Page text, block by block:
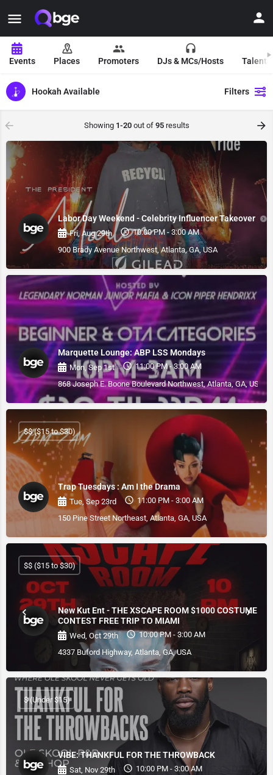
Events Places Promoters DJs & MCs/Hosts Talent
Hookah Available Filters
Showing 1-20out of 95results
Labor Day Weekend - Celebrity Influencer Takeover
Fri, Aug 29th
10:00 PM - 3:00 AM
900 Brady Avenue Northwest, Atlanta, GA, USA
Marquette Lounge: ABP LSS Mondays
Mon, Sep 1st
11:00 PM - 3:00 AM
868 Joseph E. Boone Boulevard Northwest, Atlanta, GA, USA
Trap Tuesdays : Am I the Drama
Tue, Sep 23rd
11:00 PM - 3:00 AM
150 Pine Street Northeast, Atlanta, GA, USA
$$ ($15 to $30)
New Kut Ent - THE XSCAPE ROOM $1000 COSTUME
CONTEST FREE TRIP TO MIAMI
Wed, Oct 29th
10:00 PM - 3:00 AM
4337 Buford Highway, Atlanta, GA, USA
$$ ($15 to $30)
VIBE: THANKFUL FOR THE THROWBACK
Sat, Nov 29th
10:00 PM - 3:00 AM
$ (Under $15)